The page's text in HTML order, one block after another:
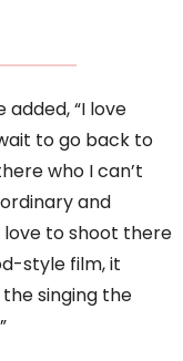
“I love
to go back to
who I can’t
and
love to shoot there
style film, it
singing the